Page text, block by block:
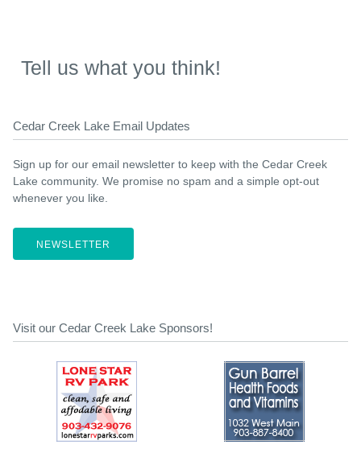
Tell us what you think!
Cedar Creek Lake Email Updates
Sign up for our email newsletter to keep with the Cedar Creek
Lake community. We promise no spam and a simple opt-out
whenever you like.
NEWSLETTER
Visit our Cedar Creek Lake Sponsors!